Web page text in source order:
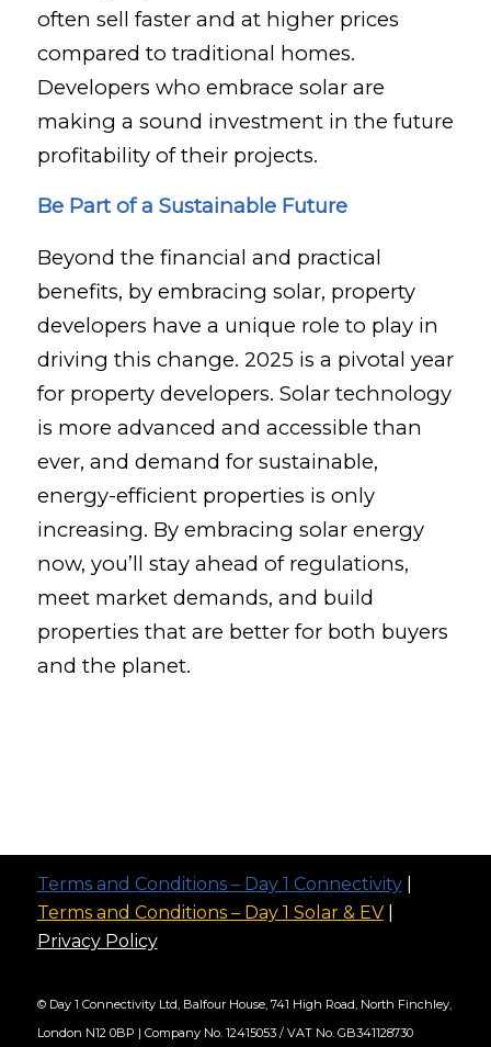
often sell faster and at higher prices
compared to traditional homes.
Developers who embrace solar are
making a sound investment in the future
profitability of their projects.
Be Part of a Sustainable Future
Beyond the financial and practical
benefits, by embracing solar, property
developers have a unique role to play in
driving this change. 2025 is a pivotal year
for property developers. Solar technology
is more advanced and accessible than
ever, and demand for sustainable,
energy-efficient properties is only
increasing. By embracing solar energy
now, you’ll stay ahead of regulations,
meet market demands, and build
properties that are better for both buyers
and the planet.
Terms and Conditions – Day 1 Connectivity|
Terms and Conditions – Day 1 Solar & EV|
Privacy Policy
© Day 1 Connectivity Ltd, Balfour House, 741 High Road, North Finchley,
London N12 0BP | Company No. 12415053 / VAT No. GB341128730